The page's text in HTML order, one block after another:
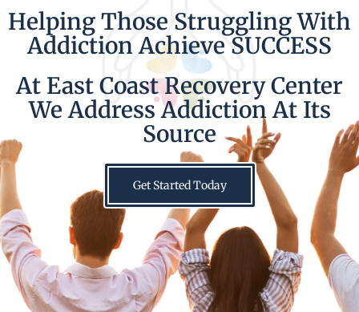
Helping Those Struggling With
Addiction Achieve SUCCESS
At East Coast Recovery Center
We Address Addiction At Its
Source
Get Started Today